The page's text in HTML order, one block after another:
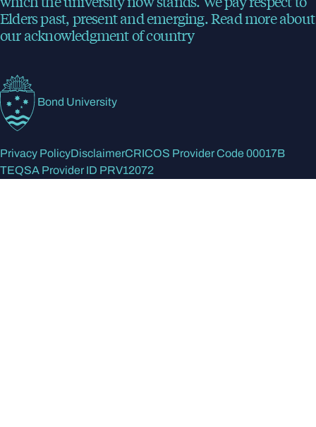
Elders past, present and emerging.Read moreabout
our acknowledgment of country
Bond University
Privacy PolicyDisclaimerCRICOS Provider Code 00017B
TEQSA Provider ID PRV12072